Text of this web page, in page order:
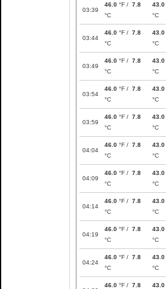
03:39
46.0 °F / 7.8
°C
43.0
°C
03:44
46.0 °F / 7.8
°C
43.0
°C
03:49
46.0 °F / 7.8
°C
43.0
°C
03:54
46.0 °F / 7.8
°C
43.0
°C
03:59
46.0 °F / 7.8
°C
43.0
°C
04:04
46.0 °F / 7.8
°C
43.0
°C
04:09
46.0 °F / 7.8
°C
43.0
°C
04:14
46.0 °F / 7.8
°C
43.0
°C
04:19
46.0 °F / 7.8
°C
43.0
°C
04:24
46.0 °F / 7.8
°C
43.0
°C
46.0 °F / 7.8 43.0